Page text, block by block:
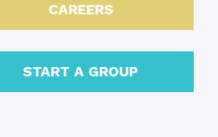
CAREERS
START A GROUP